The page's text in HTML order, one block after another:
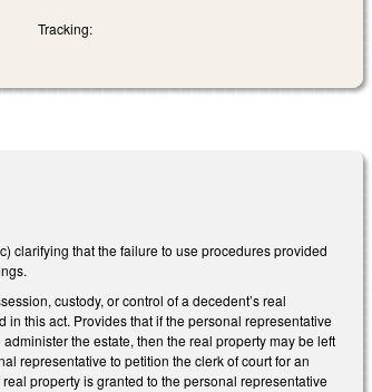
Tracking:
clarifying that the failure to use procedures provided
custody, or control of a decedent’s real
this act. Provides that if the personal representative
the estate, then the real property may be left
representative to petition the clerk of court for an
property is granted to the personal representative